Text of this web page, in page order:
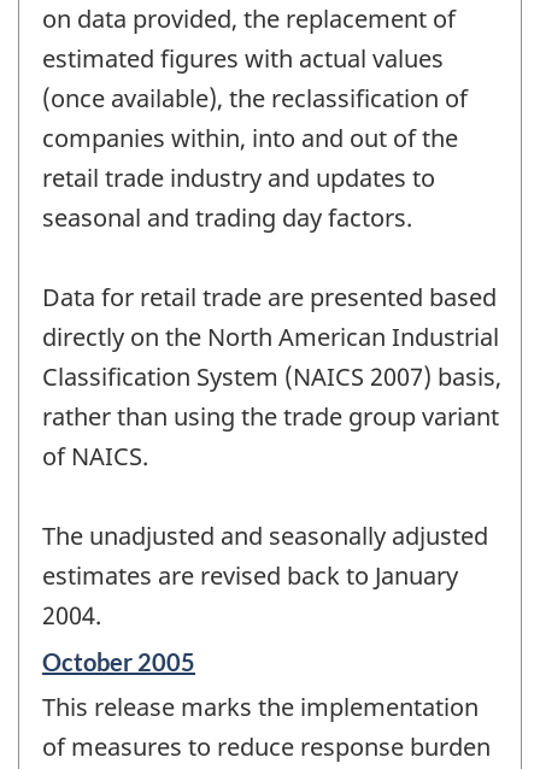
on data provided, the replacement of
estimated figures with actual values
(once available), the reclassification of
companies within, into and out of the
retail trade industry and updates to
seasonal and trading day factors.
Data for retail trade are presented based
directly on the North American Industrial
Classification System (NAICS 2007) basis,
rather than using the trade group variant
of NAICS.
The unadjusted and seasonally adjusted
estimates are revised back to January
2004.
Reference
of
change
October 2005
This release marks the implementation
of measures to reduce response burden